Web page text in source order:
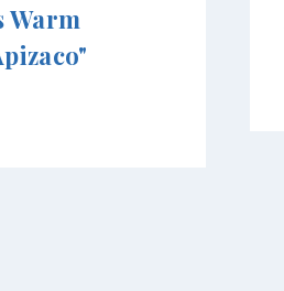
Warm